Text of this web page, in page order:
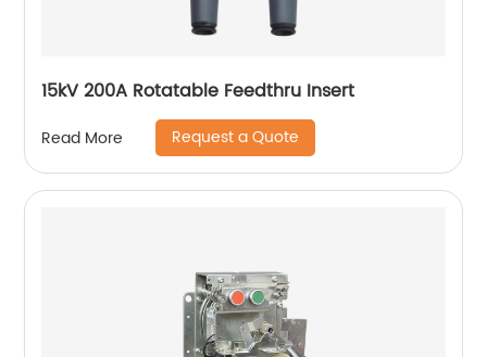
15kV 200A Rotatable Feedthru Insert
Read More Request a Quote